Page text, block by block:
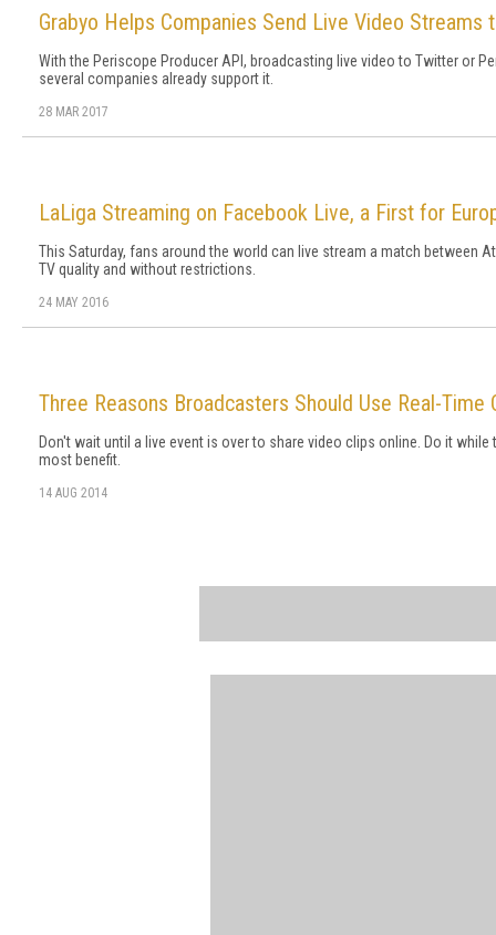
Grabyo Helps Companies Send Live Video Streams
With the Periscope Producer API, broadcasting live video to Twitter or
several companies already support it.
28 MAR 2017
LaLiga Streaming on Facebook Live, a First for
This Saturday, fans around the world can live stream a match between
TV quality and without restrictions.
24 MAY 2016
Three Reasons Broadcasters Should Use Real-Time
Don't wait until a live event is over to share video clips online. Do it
most benefit.
14 AUG 2014